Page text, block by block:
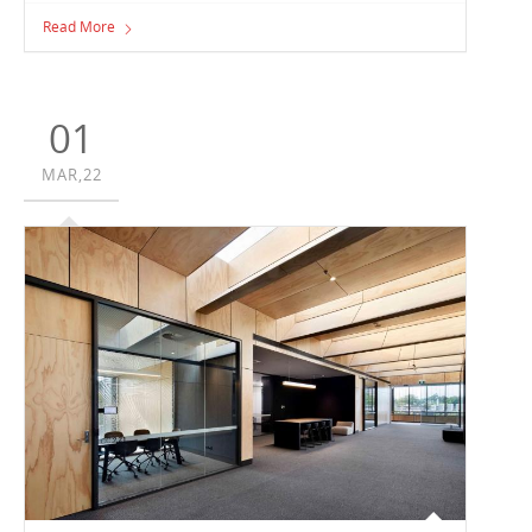
Australian Institute of Architects Victorian Chapter
Read More
01
MAR,22